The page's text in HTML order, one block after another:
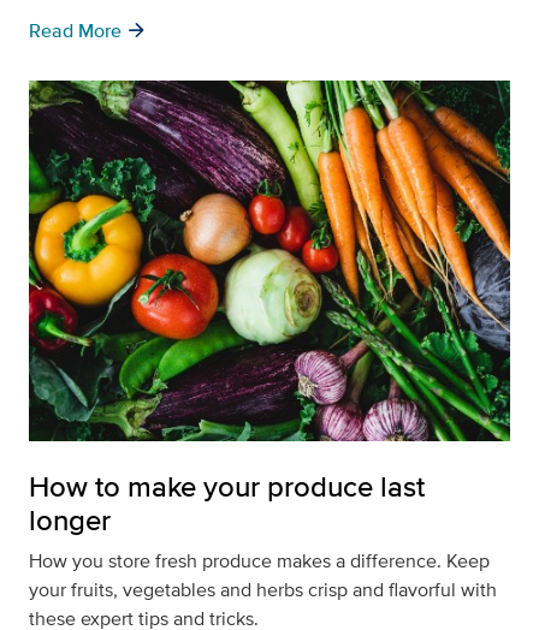
Read More arrow_forward
How to make your produce last
longer
How you store fresh produce makes a difference. Keep
your fruits, vegetables and herbs crisp and flavorful with
these expert tips and tricks.